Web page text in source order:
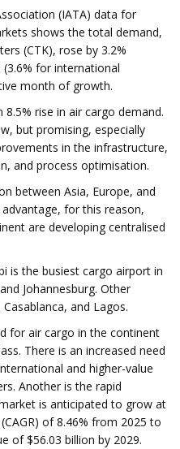
(IATA) data for
shows the total demand,
(CTK), rose by 3.2%
for international
month of growth.
rise in air cargo demand.
but promising, especially
in the infrastructure,
and process optimisation.
between Asia, Europe, and
for this reason,
are developing centralised
is the busiest cargo airport in
Johannesburg. Other
and Lagos.
for air cargo in the continent
There is an increased need
and higher-value
Another is the rapid
is anticipated to grow at
of 8.46% from 2025 to
of $56.03 billion by 2029.